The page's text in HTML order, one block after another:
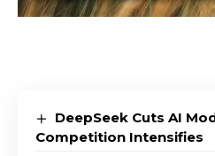
DeepSeek Cuts AI
Competition Intensifies